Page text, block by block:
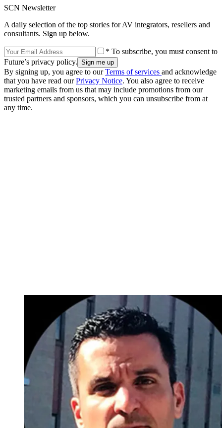
SCN Newsletter
A daily selection of the top stories for AV integrators, resellers and
consultants. Sign up below.
* To subscribe, you must consent to
Future’s privacy policy.
By signing up, you agree to ourTerms of services and acknowledge
that you have read ourPrivacy Notice. You also agree to receive
marketing emails from us that may include promotions from our
trusted partners and sponsors, which you can unsubscribe from at
any time.